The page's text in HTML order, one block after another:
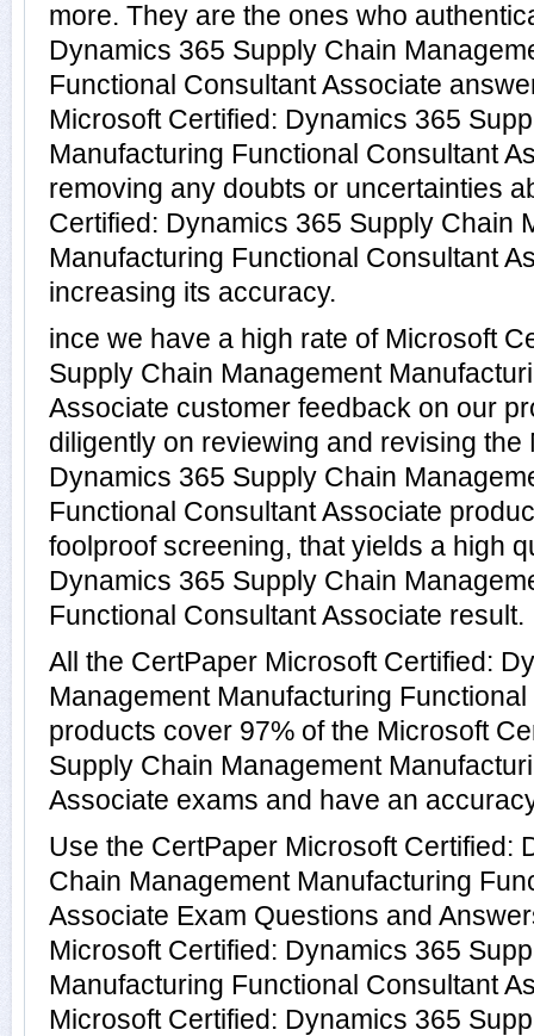
more. They are the ones who
Dynamics 365 Supply Chain
Functional Consultant Associate
Microsoft Certified: Dynamics 365
Manufacturing Functional Consultant
removing any doubts or uncertainties
Certified: Dynamics 365 Supply Chain
Manufacturing Functional Consultant
increasing its accuracy.
ince we have a high rate of Microsoft
Supply Chain Management
Associate customer feedback on our
diligently on reviewing and revising the
Dynamics 365 Supply Chain
Functional Consultant Associate
foolproof screening, that yields a high
Dynamics 365 Supply Chain
Functional Consultant Associate result.
All the CertPaper Microsoft Certified:
Management Manufacturing
products cover 97% of the Microsoft
Supply Chain Management
Associate exams and have an
Use the CertPaper Microsoft Certified:
Chain Management Manufacturing
Associate Exam Questions and
Microsoft Certified: Dynamics 365
Manufacturing Functional Consultant
Microsoft Certified: Dynamics 365